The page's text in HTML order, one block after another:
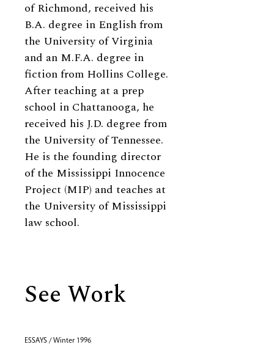
of Richmond, received his
B.A. degree in English from
the University of Virginia
and an M.F.A. degree in
fiction from Hollins College.
After teaching at a prep
school in Chattanooga, he
received his J.D. degree from
the University of Tennessee.
He is the founding director
of the Mississippi Innocence
Project (MIP) and teaches at
the University of Mississippi
law school.
See Work
ESSAYS / Winter 1996